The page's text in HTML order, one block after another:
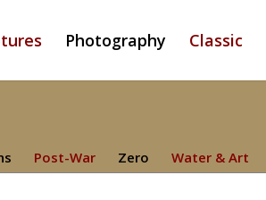
Photography Classic
Post-War Zero Water & Art